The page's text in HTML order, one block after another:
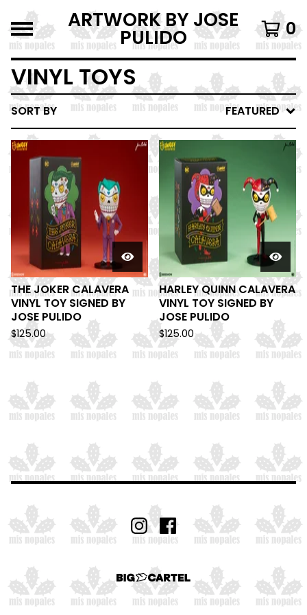
ARTWORK BY JOSE
PULIDO 0
VINYL TOYS
SORT BY FEATURED
THE JOKER CALAVERA
VINYL TOY SIGNED BY
JOSE PULIDO
$125.00
HARLEY QUINN CALAVERA
VINYL TOY SIGNED BY
JOSE PULIDO
$125.00